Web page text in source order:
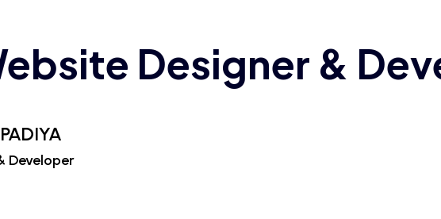
Designer &
Developer